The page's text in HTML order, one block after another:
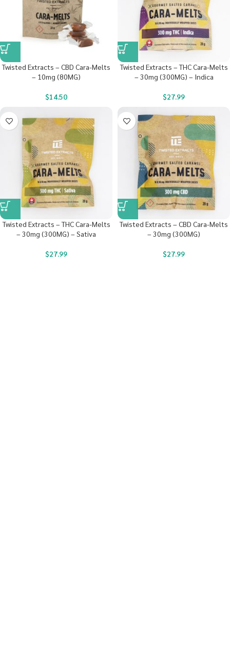
Twisted Extracts – CBD Cara-Melts
– 10mg (80MG)
$14.50
Twisted Extracts – THC Cara-Melts
– 30mg (300MG) – Indica
$27.99
Twisted Extracts – THC Cara-Melts
– 30mg (300MG) – Sativa
$27.99
Twisted Extracts – CBD Cara-Melts
– 30mg (300MG)
$27.99